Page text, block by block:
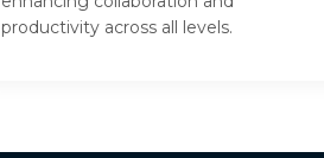
productivity across all levels.